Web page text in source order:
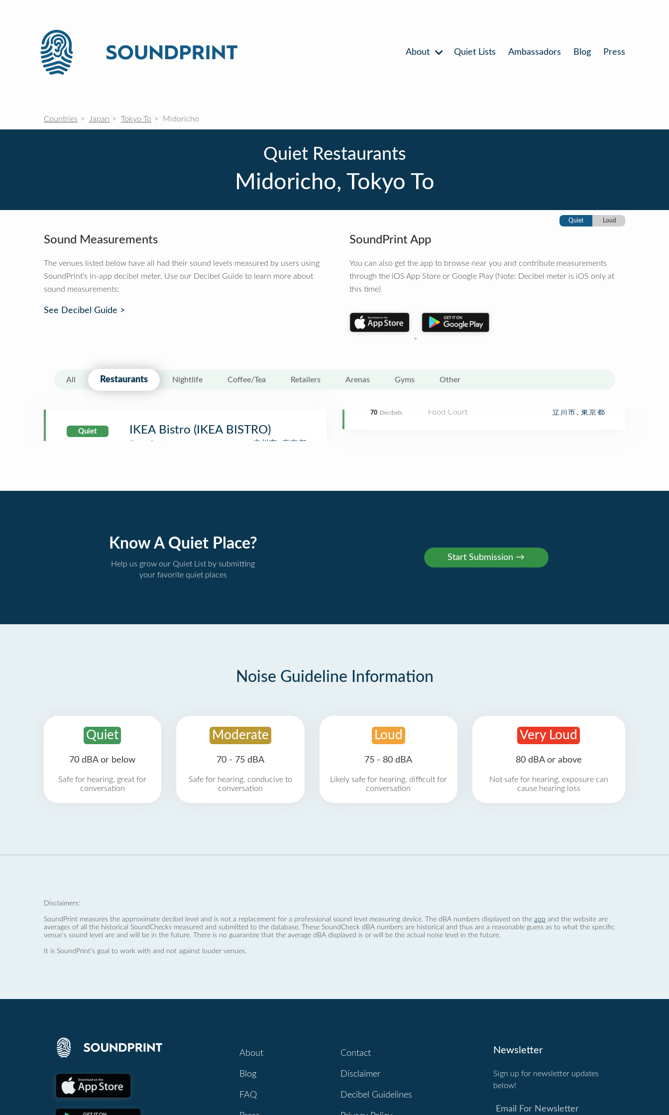
About Quiet Lists Ambassadors Blog Press
Countries Japan Tokyo To Midoricho
Quiet Restaurants
Midoricho, Tokyo To
Quiet Loud
Sound Measurements
The venues listed below have all had their sound levels measured by users using
SoundPrint's in-app decibel meter. Use our Decibel Guide to learn more about
sound measurements:
See Decibel Guide >
SoundPrint App
You can also get the app to browse near you and contribute measurements
through the iOS App Store or Google Play (Note: Decibel meter is iOS only at
this time)
All Restaurants Nightlife Coffee/Tea Retailers Arenas Gyms Other
Quiet
70 Decibels
IKEA Bistro (IKEA BISTRO)
Food Court 立川市, 東京都
Know A Quiet Place?
Help us grow our Quiet List by submitting
your favorite quiet places
Noise Guideline Information
Quiet
70 dBA or below
Safe for hearing, great for
conversation
Moderate
70 - 75 dBA
Safe for hearing, conducive to
conversation
Loud
75 - 80 dBA
Likely safe for hearing, difficult for
conversation
Very Loud
80 dBA or above
Not safe for hearing, exposure can
cause hearing loss
Disclaimers:
SoundPrint measures the approximate decibel level and is not a replacement for a professional sound level measuring device. The dBA numbers displayed on the app and the website are
averages of all the historical SoundChecks measured and submitted to the database. These SoundCheck dBA numbers are historical and thus are a reasonable guess as to what the specific
venue’s sound level are and will be in the future. There is no guarantee that the average dBA displayed is or will be the actual noise level in the future.
It is SoundPrint's goal to work with and not against louder venues.
About
Blog
FAQ
Contact
Disclaimer
Decibel Guidelines
Newsletter
Sign up for newsletter updates
below!